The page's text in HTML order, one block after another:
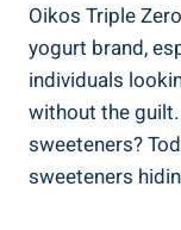
Oikos Triple
yogurt brand,
individuals
without the
sweeteners?
sweeteners